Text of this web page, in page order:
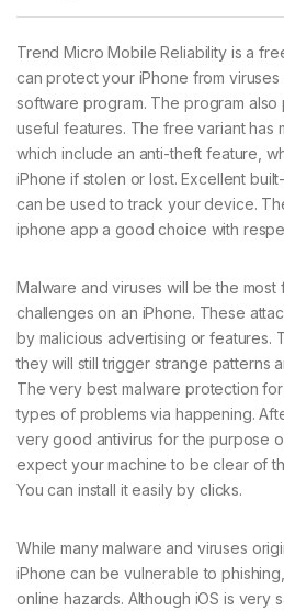
Trend Micro Mobile Reliability is a
can protect your iPhone from
software program. The program
useful features. The free variant has
which include an anti-theft feature,
iPhone if stolen or lost. Excellent
can be used to track your device.
iphone app a good choice with
Malware and viruses will be the
challenges on an iPhone. These
by malicious advertising or features.
they will still trigger strange patterns
The very best malware protection
types of problems via happening.
very good antivirus for the purpose
expect your machine to be clear of
You can install it easily by clicks.
While many malware and viruses
iPhone can be vulnerable to
online hazards. Although iOS is very